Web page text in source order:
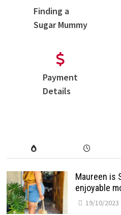
Finding a
Sugar Mummy
Payment
Details
Maureen is
enjoyable
19/10/2023